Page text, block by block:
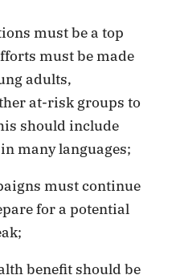
must be a top
must be made
adults,
at-risk groups to
should include
many languages;
must continue
for a potential
benefit should be